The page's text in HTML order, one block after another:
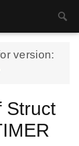
version:
Struct